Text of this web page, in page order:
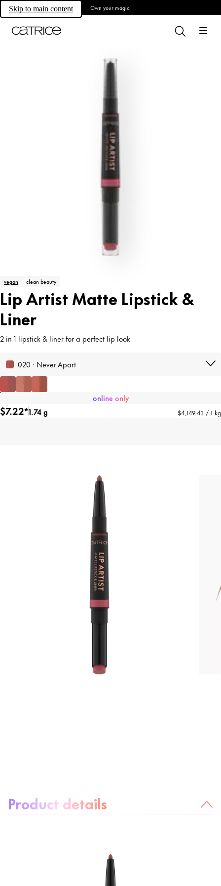
Skip to main content Own your magic.
vegan clean beauty
Lip Artist Matte Lipstick &
Liner
2 in 1 lipstick & liner for a perfect lip look
020 · Never Apart
online only
$7.22*1.74 g $4,149.43 / 1 kg
Product details